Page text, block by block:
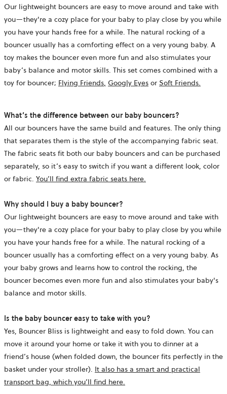
Our lightweight bouncers are easy to move around and take with
you—they're a cozy place for your baby to play close by you while
you have your hands free for a while. The natural rocking of a
bouncer usually has a comforting effect on a very young baby. A
toy makes the bouncer even more fun and also stimulates your
baby’s balance and motor skills. This set comes combined with a
toy for bouncer; Flying Friends, Googly Eyes or Soft Friends.
What’s the difference between our baby bouncers?
All our bouncers have the same build and features. The only thing
that separates them is the style of the accompanying fabric seat.
The fabric seats fit both our baby bouncers and can be purchased
separately, so it’s easy to switch if you want a different look, color
or fabric. You’ll find extra fabric seats here.
Why should I buy a baby bouncer?
Our lightweight bouncers are easy to move around and take with
you—they're a cozy place for your baby to play close by you while
you have your hands free for a while. The natural rocking of a
bouncer usually has a comforting effect on a very young baby. As
your baby grows and learns how to control the rocking, the
bouncer becomes even more fun and also stimulates your baby's
balance and motor skills.
Is the baby bouncer easy to take with you?
Yes, Bouncer Bliss is lightweight and easy to fold down. You can
move it around your home or take it with you to dinner at a
friend’s house (when folded down, the bouncer fits perfectly in the
basket under your stroller). It also has a smart and practical
transport bag, which you’ll find here.